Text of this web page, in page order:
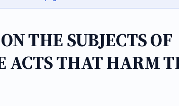
THE SUBJECTS OF
THAT HARM